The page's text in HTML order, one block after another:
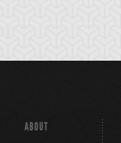
ABOUT